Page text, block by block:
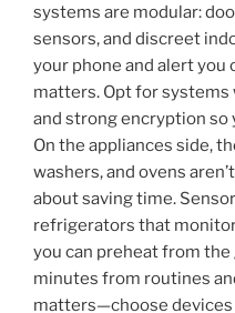
systems are modular:
sensors, and discreet
your phone and alert
matters. Opt for
and strong encryption
On the appliances side,
washers, and ovens
about saving time.
refrigerators that
you can preheat from the
minutes from routines
matters—choose